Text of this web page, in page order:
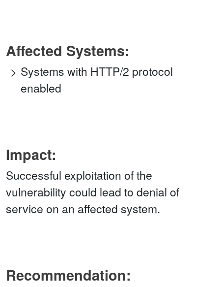
Affected Systems:
Systems with HTTP/2 protocol
enabled
Impact:
Successful exploitation of the
vulnerability could lead to denial of
service on an affected system.
Recommendation: